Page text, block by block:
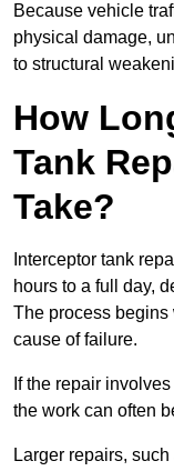
Because vehicle
physical damage,
to structural
How
Tank
Take?
Interceptor tank
hours to a full day,
The process
cause of failure.
If the repair
the work can often
Larger repairs,